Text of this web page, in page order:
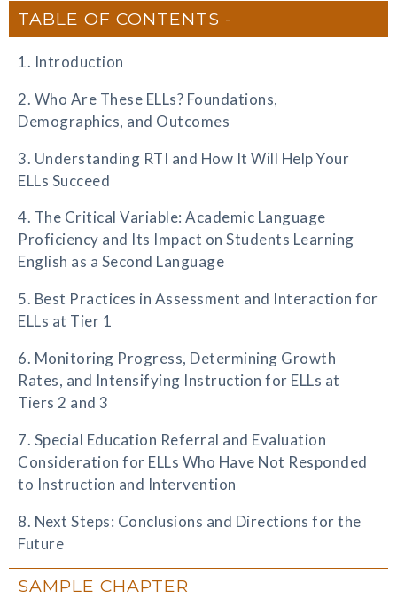
TABLE OF CONTENTS
1. Introduction
2. Who Are These ELLs? Foundations,
Demographics, and Outcomes
3. Understanding RTI and How It Will Help Your
ELLs Succeed
4. The Critical Variable: Academic Language
Proficiency and Its Impact on Students Learning
English as a Second Language
5. Best Practices in Assessment and Interaction for
ELLs at Tier 1
6. Monitoring Progress, Determining Growth
Rates, and Intensifying Instruction for ELLs at
Tiers 2 and 3
7. Special Education Referral and Evaluation
Consideration for ELLs Who Have Not Responded
to Instruction and Intervention
8. Next Steps: Conclusions and Directions for the
Future
SAMPLE CHAPTER